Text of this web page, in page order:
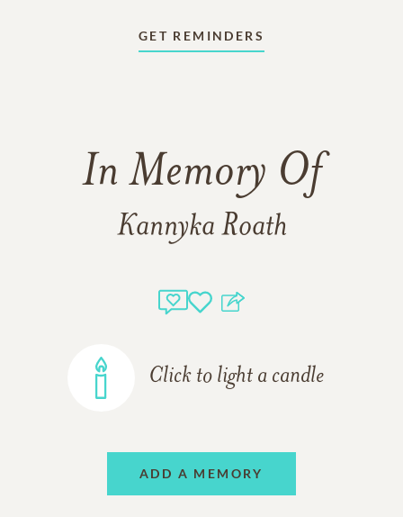
GET REMINDERS
In Memory Of
Kannyka Roath
Click to light a candle
ADD A MEMORY